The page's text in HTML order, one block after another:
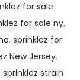
for sale
for sale ny,
, sprinklez for
New Jersey,
sprinklez strain